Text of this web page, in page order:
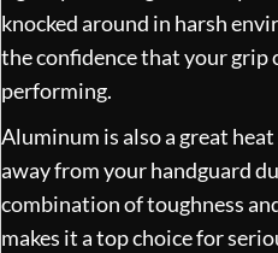
knocked around in harsh
the confidence that your grip
performing.
Aluminum is also a great
away from your handguard
combination of toughness
makes it a top choice for